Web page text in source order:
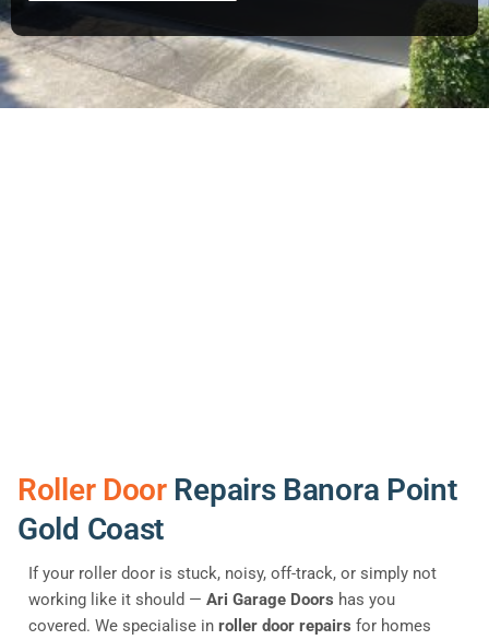
Roller DoorRepairs Banora Point
Gold Coast
If your roller door is stuck, noisy, off-track, or simply not
working like it should — Ari Garage Doors has you
covered. We specialise in roller door repairs for homes